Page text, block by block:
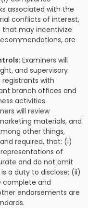
associated with the
conflicts of interest,
may incentivize
are
: Examiners will
and supervisory
registrants with
branch offices and
activities.
will review
materials, and
other things,
required, that: (i)
of
and do not omit
a duty to disclose; (ii)
complete and
endorsements are